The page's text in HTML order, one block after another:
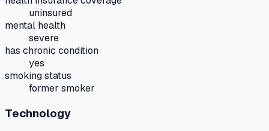
uninsured
mental health
severe
has chronic condition
yes
smoking status
former smoker
Technology